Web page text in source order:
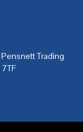
676925
Trading